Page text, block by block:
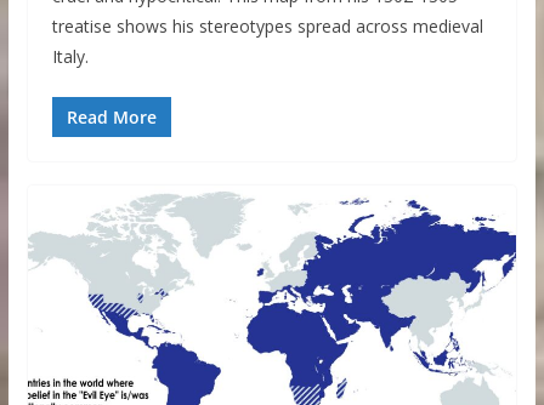
treatise shows his stereotypes spread across medieval
Italy.
Read More